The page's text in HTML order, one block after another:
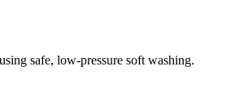
safe, low-pressure soft washing.